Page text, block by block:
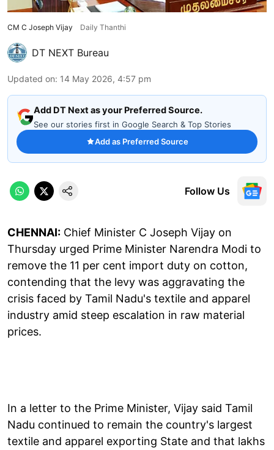
CM C Joseph Vijay Daily Thanthi
DT NEXT Bureau
Updated on: 14 May 2026, 4:57 pm
Add DT Next as your Preferred Source.
See our stories first in Google Search & Top Stories
Add as Preferred Source
Follow Us
CHENNAI: Chief Minister C Joseph Vijay on
Thursday urged Prime Minister Narendra Modi to
remove the 11 per cent import duty on cotton,
contending that the levy was aggravating the
crisis faced by Tamil Nadu's textile and apparel
industry amid steep escalation in raw material
prices.
In a letter to the Prime Minister, Vijay said Tamil
Nadu continued to remain the country's largest
textile and apparel exporting State and that lakhs